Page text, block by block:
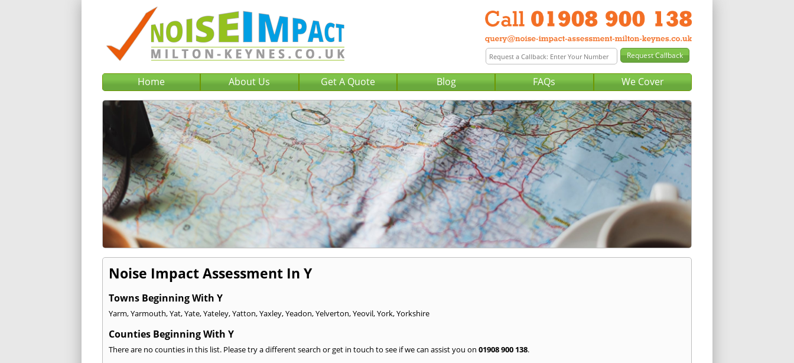
Home About Us Get A Quote Blog FAQs We Cover
Noise Impact Assessment In Y
Towns Beginning With Y
Yarm,Yarmouth,Yat,Yate,Yateley,Yatton,Yaxley,Yeadon,Yelverton,Yeovil,York,Yorkshire
Counties Beginning With Y
There are no counties in this list. Please try a different search or get in touch to see if we can assist you on 01908 900 138.